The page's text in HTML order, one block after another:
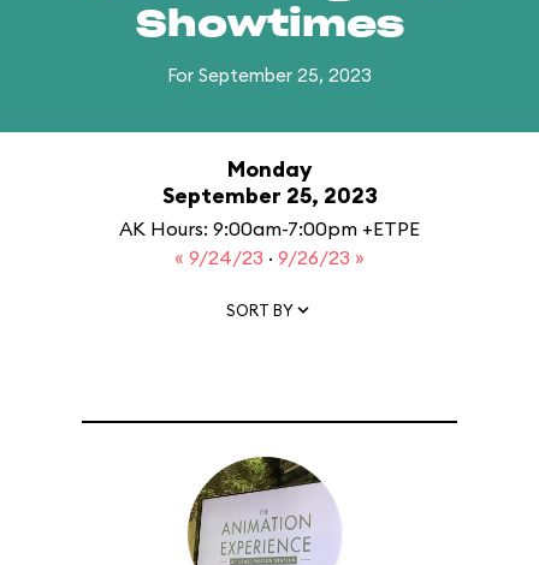
Showtimes
For September 25, 2023
Monday
September 25, 2023
AK Hours: 9:00am-7:00pm +ETPE
« 9/24/23 · 9/26/23 »
SORT BY